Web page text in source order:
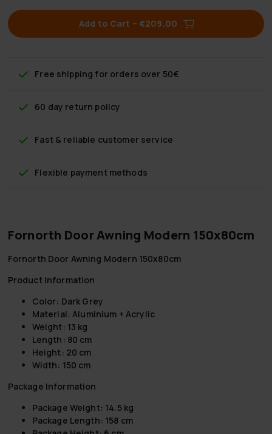
Add to Cart – €209.00
Free shipping for orders over 50€
60 day return policy
Fast & reliable customer service
Flexible payment methods
Fornorth Door Awning Modern 150x80cm
Fornorth Door Awning Modern 150x80cm
Product Information
Color: Dark Grey
Material: Aluminium + Acrylic
Weight: 13 kg
Length: 80 cm
Height: 20 cm
Width: 150 cm
Package Information
Package Weight: 14.5 kg
Package Length: 158 cm